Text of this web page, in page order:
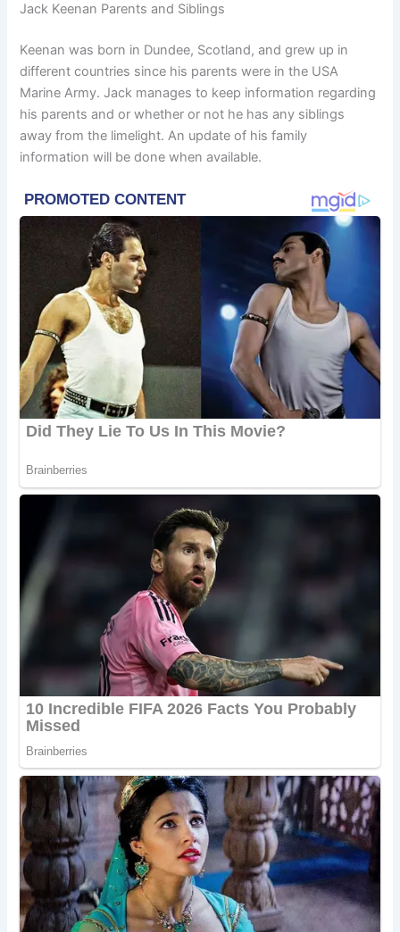
Jack Keenan Parents and Siblings
Keenan was born in Dundee, Scotland, and grew up in
different countries since his parents were in the USA
Marine Army. Jack manages to keep information regarding
his parents and or whether or not he has any siblings
away from the limelight. An update of his family
information will be done when available.